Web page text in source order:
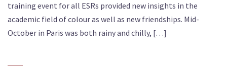
training event for all ESRs provided new insights in the
academic field of colour as well as new friendships. Mid-
October in Paris was both rainy and chilly, […]